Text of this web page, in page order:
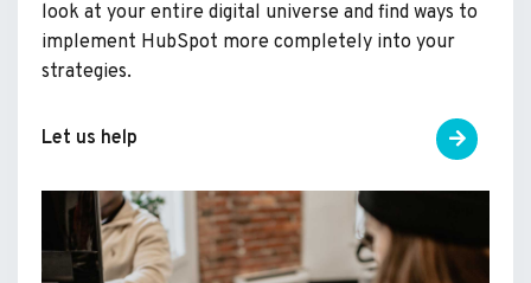
look at your entire digital universe and find ways to
implement HubSpot more completely into your
strategies.
Let us help